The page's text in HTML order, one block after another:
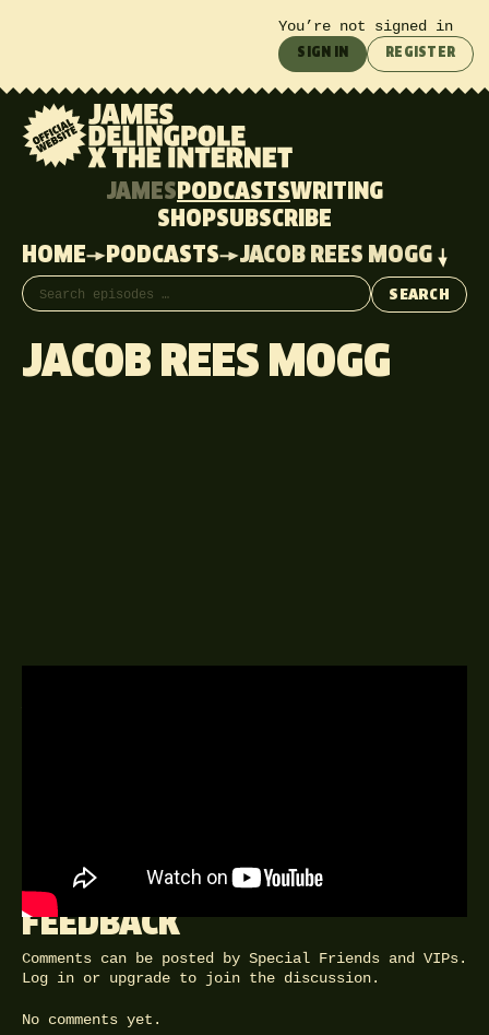
You’re not signed in
SIGN IN REGISTER
JAMES PODCASTSWRITING
SHOPSUBSCRIBE
HOME
PODCASTS JACOB REES MOGG
Search episodes
SEARCH
JACOB REES MOGG
FEEDBACK
Comments can be posted by Special Friends and VIPs.
Log in or upgrade to join the discussion.
No comments yet.